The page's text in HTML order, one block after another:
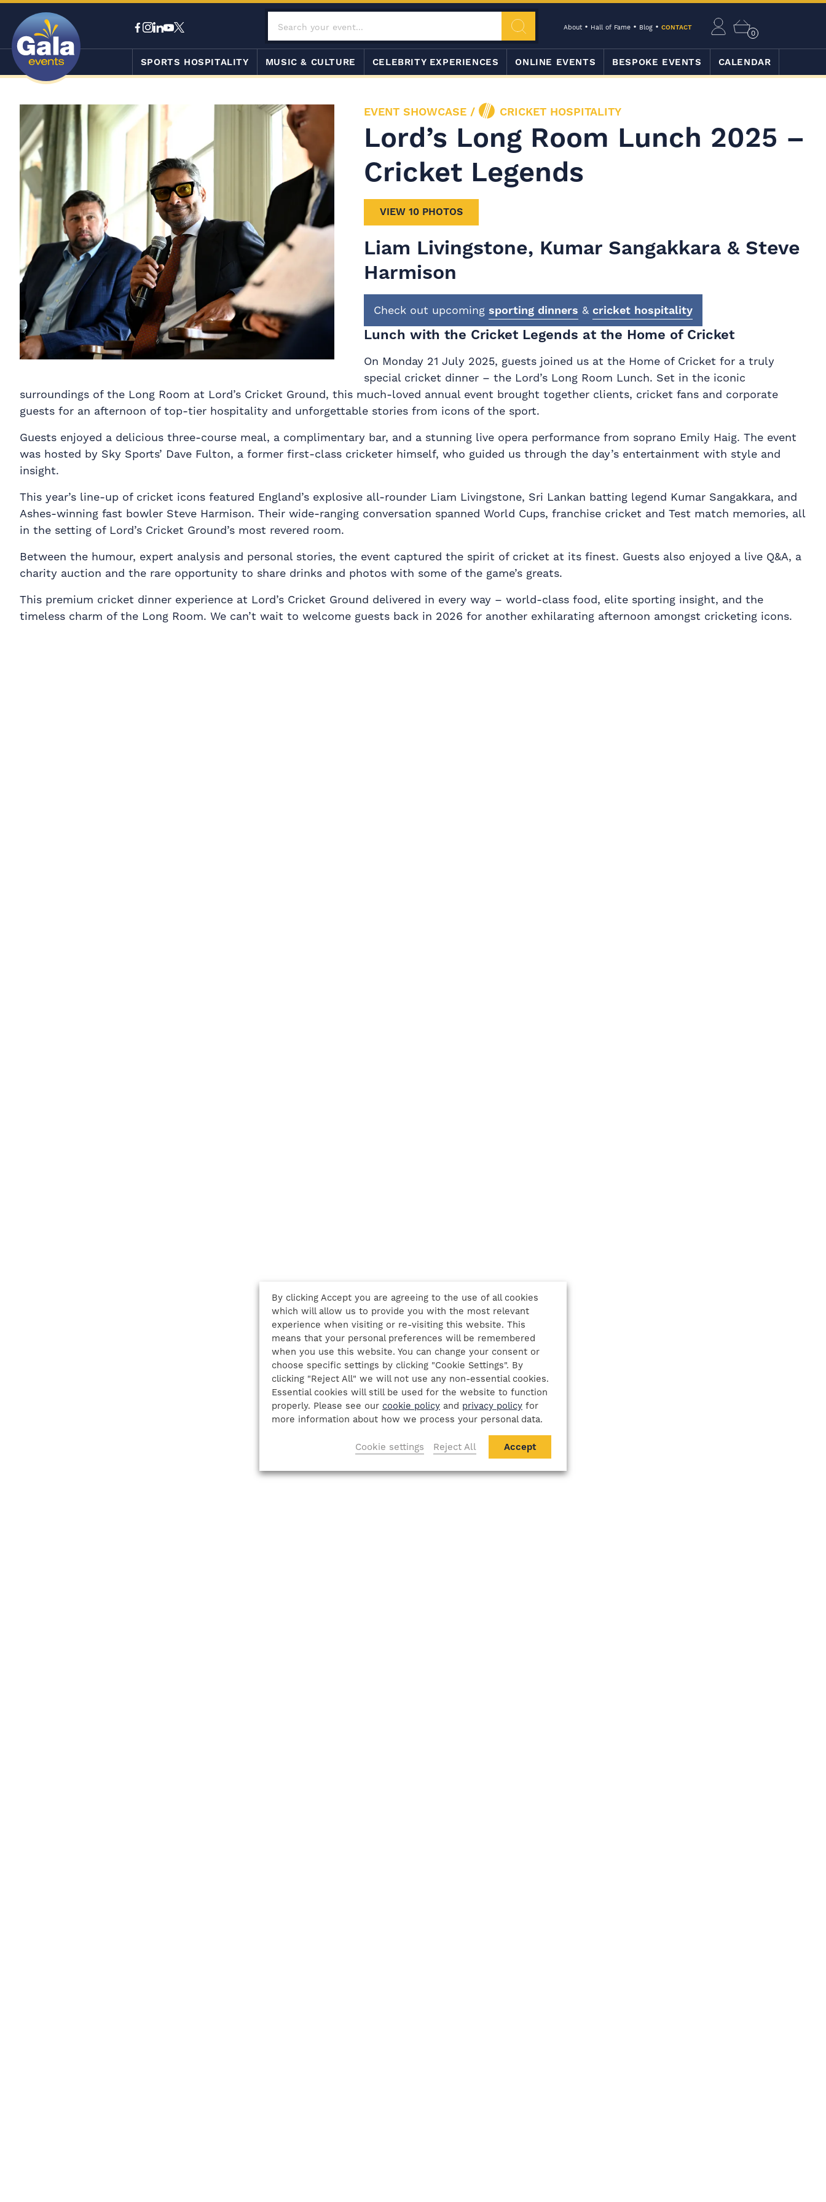
About Hall of Fame Blog CONTACT
0
SPORTS HOSPITALITY MUSIC & CULTURE CELEBRITY EXPERIENCES ONLINE EVENTS BESPOKE EVENTS CALENDAR
EVENT SHOWCASE / CRICKET HOSPITALITY
Lord’s Long Room Lunch 2025 –
Cricket Legends
VIEW 10 PHOTOS
Liam Livingstone, Kumar Sangakkara & Steve
Harmison
Check out upcoming sporting dinners & cricket hospitality
Lunch with the Cricket Legends at the Home of Cricket
On Monday 21 July 2025, guests joined us at the Home of Cricket for a truly
special cricket dinner – the Lord’s Long Room Lunch. Set in the iconic
surroundings of the Long Room at Lord’s Cricket Ground, this much-loved annual event brought together clients, cricket fans and corporate
guests for an afternoon of top-tier hospitality and unforgettable stories from icons of the sport.
Guests enjoyed a delicious three-course meal, a complimentary bar, and a stunning live opera performance from soprano Emily Haig. The event
was hosted by Sky Sports’ Dave Fulton, a former first-class cricketer himself, who guided us through the day’s entertainment with style and
insight.
This year’s line-up of cricket icons featured England’s explosive all-rounder Liam Livingstone, Sri Lankan batting legend Kumar Sangakkara, and
Ashes-winning fast bowler Steve Harmison. Their wide-ranging conversation spanned World Cups, franchise cricket and Test match memories, all
in the setting of Lord’s Cricket Ground’s most revered room.
Between the humour, expert analysis and personal stories, the event captured the spirit of cricket at its finest. Guests also enjoyed a live Q&A, a
charity auction and the rare opportunity to share drinks and photos with some of the game’s greats.
This premium cricket dinner experience at Lord’s Cricket Ground delivered in every way – world-class food, elite sporting insight, and the
timeless charm of the Long Room. We can’t wait to welcome guests back in 2026 for another exhilarating afternoon amongst cricketing icons.
By clicking Accept you are agreeing to the use of all cookies
which will allow us to provide you with the most relevant
experience when visiting or re-visiting this website. This
means that your personal preferences will be remembered
when you use this website. You can change your consent or
choose specific settings by clicking "Cookie Settings". By
clicking "Reject All" we will not use any non-essential cookies.
Essential cookies will still be used for the website to function
properly. Please see our cookie policy and privacy policy for
more information about how we process your personal data.
Cookie settings Reject All Accept